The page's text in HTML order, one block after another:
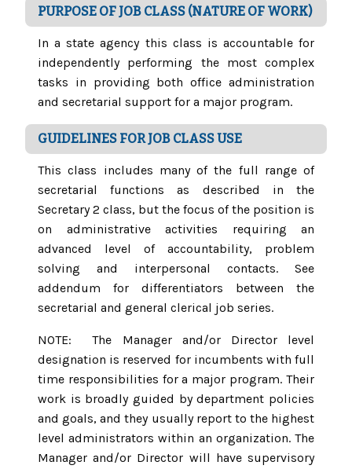
PURPOSE OF JOB CLASS (NATURE OF WORK)
In a state agency this class is accountable for
independently performing the most complex
tasks in providing both office administration
and secretarial support for a major program.
GUIDELINES FOR JOB CLASS USE
This class includes many of the full range of
secretarial functions as described in the
Secretary 2 class, but the focus of the position is
on administrative activities requiring an
advanced level of accountability, problem
solving and interpersonal contacts. See
addendum for differentiators between the
secretarial and general clerical job series.
NOTE: The Manager and/or Director level
designation is reserved for incumbents with full
time responsibilities for a major program. Their
work is broadly guided by department policies
and goals, and they usually report to the highest
level administrators within an organization. The
Manager and/or Director will have supervisory